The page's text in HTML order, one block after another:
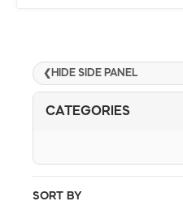
❮ HIDE SIDE PANEL
CATEGORIES
SORT BY